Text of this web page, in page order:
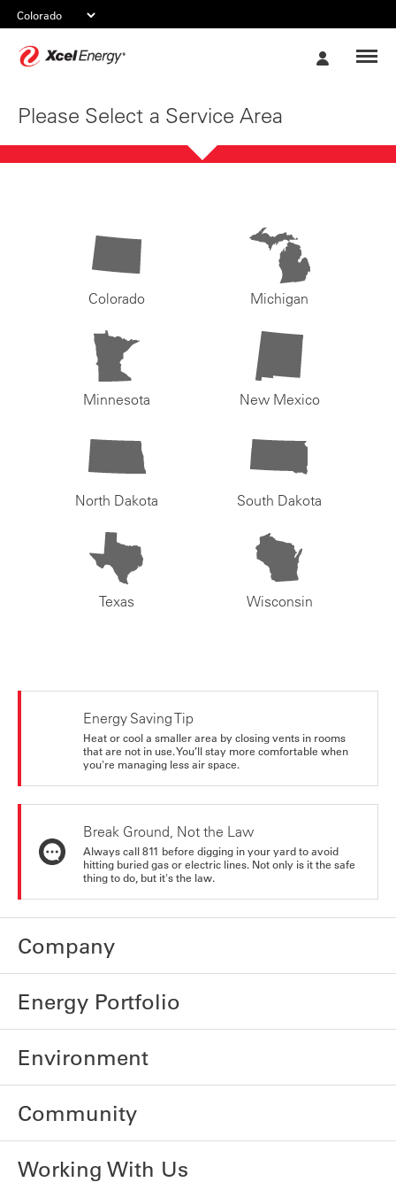
Please Select a Service Area
Colorado Michigan
Minnesota New Mexico
North Dakota South Dakota
Texas Wisconsin
Energy Saving Tip
Heat or cool a smaller area by closing vents in rooms
that are not in use. You’ll stay more comfortable when
you're managing less air space.
Break Ground, Not the Law
Always call 811 before digging in your yard to avoid
hitting buried gas or electric lines. Not only is it the safe
thing to do, but it's the law.
Company
Energy Portfolio
Environment
Community
Working With Us